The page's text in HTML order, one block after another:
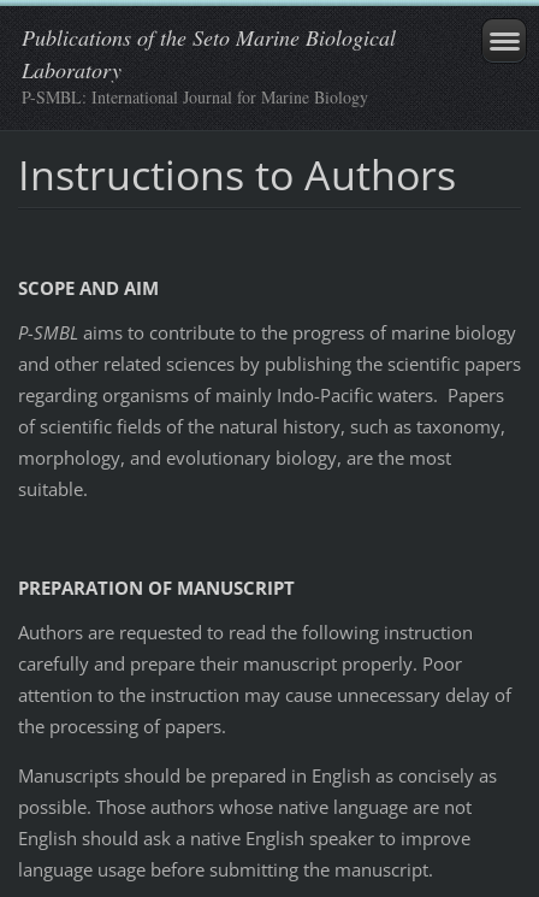
Publications of the Seto Marine Biological
Laboratory
P-SMBL: International Journal for Marine Biology
Instructions to Authors
SCOPE AND AIM
P-SMBL aims to contribute to the progress of marine biology
and other related sciences by publishing the scientific papers
regarding organisms of mainly Indo-Pacific waters. Papers
of scientific fields of the natural history, such as taxonomy,
morphology, and evolutionary biology, are the most
suitable.
PREPARATION OF MANUSCRIPT
Authors are requested to read the following instruction
carefully and prepare their manuscript properly. Poor
attention to the instruction may cause unnecessary delay of
the processing of papers.
Manuscripts should be prepared in English as concisely as
possible. Those authors whose native language are not
English should ask a native English speaker to improve
language usage before submitting the manuscript.